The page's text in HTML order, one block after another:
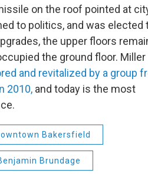
on the roof pointed at
to politics, and was elected
the upper floors
the ground floor. Miller
and revitalized by a group
2010, and today is the most
Bakersfield
Brundage